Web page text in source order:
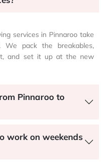
services in Pinnaroo take
pack the breakables,
and set it up at the new
Pinnaroo to
work on weekends